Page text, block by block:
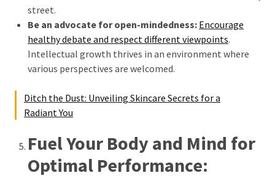
street.
Be an advocate for open-mindedness: Encourage
healthy debate and respect different viewpoints.
Intellectual growth thrives in an environment where
various perspectives are welcomed.
Ditch the Dust: Unveiling Skincare Secrets for a
Radiant You
Fuel Your Body and Mind for
Optimal Performance: